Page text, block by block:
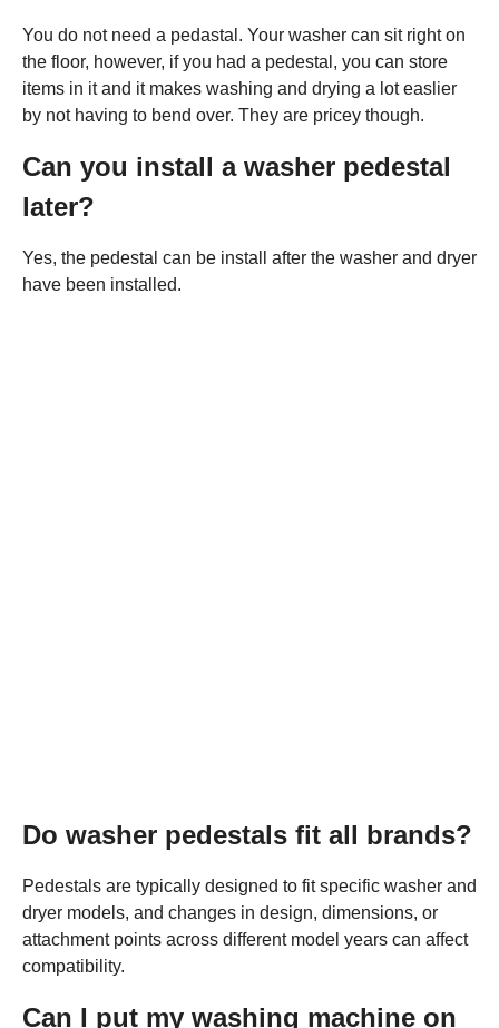
You do not need a pedastal. Your washer can sit right on
the floor, however, if you had a pedestal, you can store
items in it and it makes washing and drying a lot easlier
by not having to bend over. They are pricey though.
Can you install a washer pedestal
later?
Yes, the pedestal can be install after the washer and dryer
have been installed.
Do washer pedestals fit all brands?
Pedestals are typically designed to fit specific washer and
dryer models, and changes in design, dimensions, or
attachment points across different model years can affect
compatibility.
Can I put my washing machine on